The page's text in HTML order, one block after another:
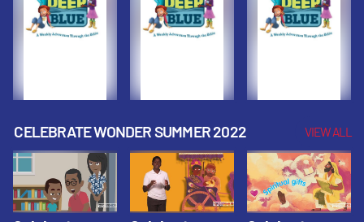
CELEBRATE WONDER SUMMER 2022 VIEW ALL